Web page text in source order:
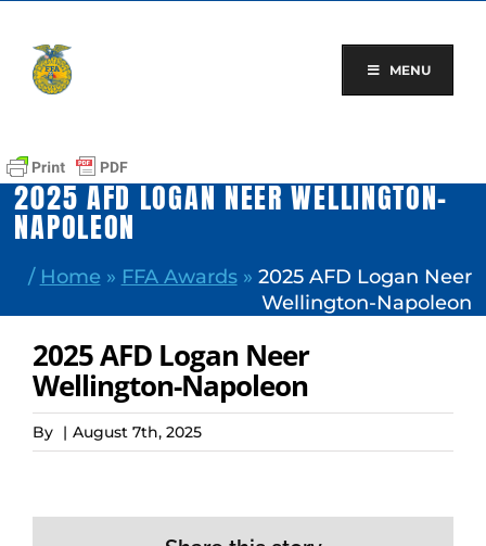
content
MENU
2025 AFD LOGAN NEER WELLINGTON-
NAPOLEON
/ Home » FFA Awards» 2025 AFD Logan Neer
Wellington-Napoleon
2025 AFD Logan Neer
Wellington-Napoleon
By | August 7th, 2025